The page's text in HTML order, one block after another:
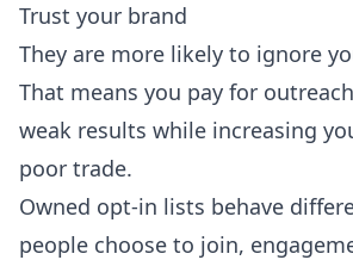
Trust your brand
They are more likely to ignore
That means you pay for
weak results while increasing
poor trade.
Owned opt-in lists behave
people choose to join,